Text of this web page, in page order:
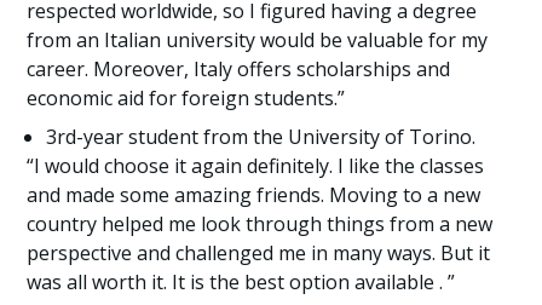
respected worldwide, so I figured having a degree
from an Italian university would be valuable for my
career. Moreover, Italy offers scholarships and
economic aid for foreign students.”
3rd-year student from the University of Torino.
“I would choose it again definitely. I like the classes
and made some amazing friends. Moving to a new
country helped me look through things from a new
perspective and challenged me in many ways. But it
was all worth it. It is the best option available . ”